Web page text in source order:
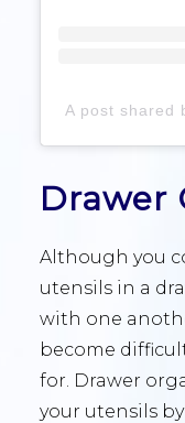
Drawer
Although you
utensils in a
with one
become
for. Drawer
your utensils